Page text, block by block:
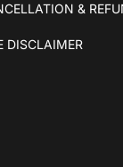
&
DISCLAIMER